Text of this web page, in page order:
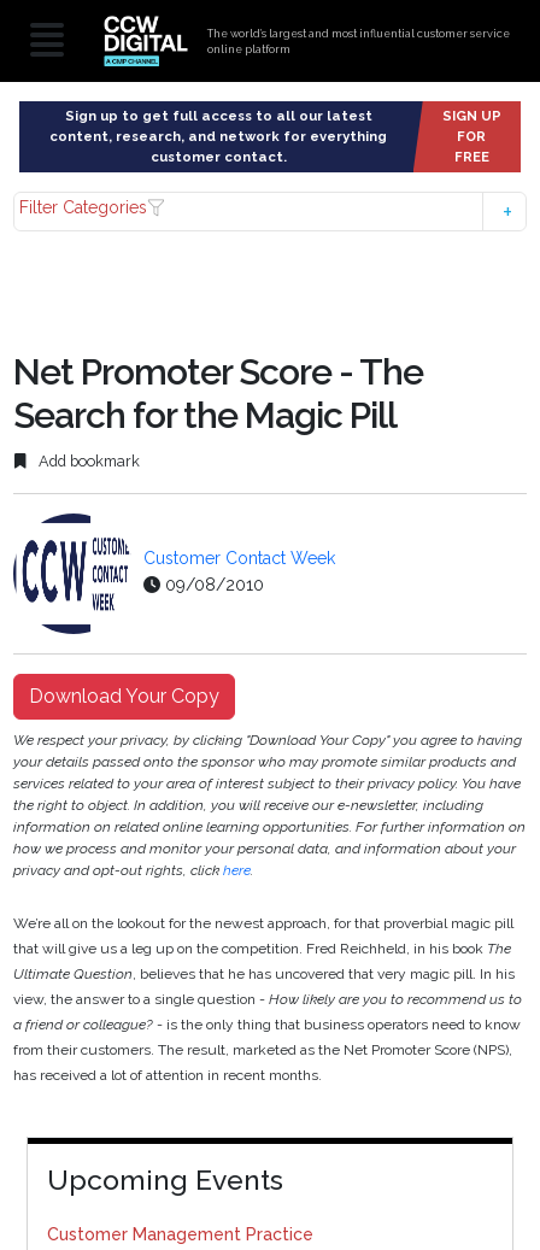
The world’s largest and most influential customer service
online platform
Sign up to get full access to all our latest
content, research, and network for everything
customer contact.
SIGN UP
FOR
FREE
Filter Categories
Net Promoter Score - The
Search for the Magic Pill
Add bookmark
Customer Contact Week
09/08/2010
Download Your Copy
We respect your privacy, by clicking "Download Your Copy" you agree to having
your details passed onto the sponsor who may promote similar products and
services related to your area of interest subject to their privacy policy. You have
the right to object. In addition, you will receive our e-newsletter, including
information on related online learning opportunities. For further information on
how we process and monitor your personal data, and information about your
privacy and opt-out rights, clickhere.
We’re all on the lookout for the newest approach, for that proverbial magic pill
that will give us a leg up on the competition. Fred Reichheld, in his book The
Ultimate Question, believes that he has uncovered that very magic pill. In his
view, the answer to a single question -How likely are you to recommend us to
a friend or colleague?- is the only thing that business operators need to know
from their customers. The result, marketed as the Net Promoter Score (NPS),
has received a lot of attention in recent months.
Upcoming Events
Customer Management Practice